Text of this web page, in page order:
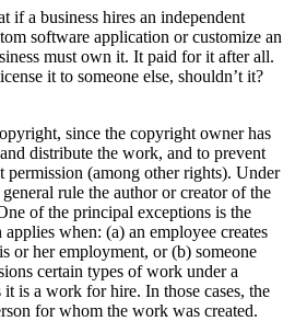
if a business hires an independent
software application or customize an
must own it. It paid for it after all.
it to someone else, shouldn’t it?
since the copyright owner has
distribute the work, and to prevent
(among other rights). Under
rule the author or creator of the
of the principal exceptions is the
when: (a) an employee creates
or her employment, or (b) someone
certain types of work under a
is a work for hire. In those cases, the
for whom the work was created.